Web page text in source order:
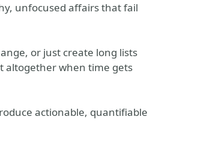
unfocused affairs that fail
or just create long lists
altogether when time gets
actionable, quantifiable